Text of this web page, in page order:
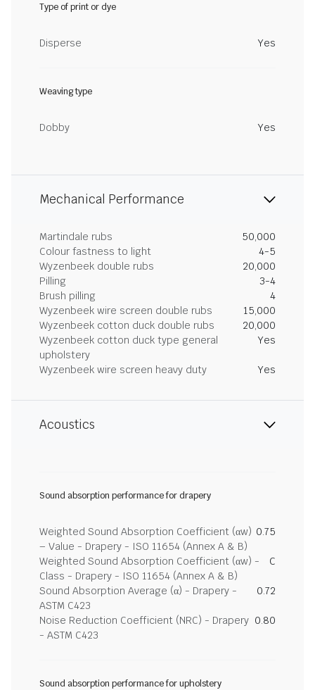
Type of print or dye
Disperse Yes
Weaving type
Dobby Yes
Mechanical Performance
Martindale rubs
50,000
Colour fastness to light
4-5
Wyzenbeek double rubs
20,000
Pilling
3-4
Brush pilling
4
Wyzenbeek wire screen double rubs
15,000
Wyzenbeek cotton duck double rubs
20,000
Wyzenbeek cotton duck type general
upholstery
Yes
Wyzenbeek wire screen heavy duty Yes
Acoustics
Sound absorption performance for drapery
Weighted Sound Absorption Coefficient (αw)
– Value - Drapery - ISO 11654 (Annex A & B)
0.75
Weighted Sound Absorption Coefficient (αw) -
Class - Drapery - ISO 11654 (Annex A & B)
C
Sound Absorption Average (α) - Drapery -
ASTM C423
0.72
Noise Reduction Coefficient (NRC) - Drapery
- ASTM C423
0.80
Sound absorption performance for upholstery